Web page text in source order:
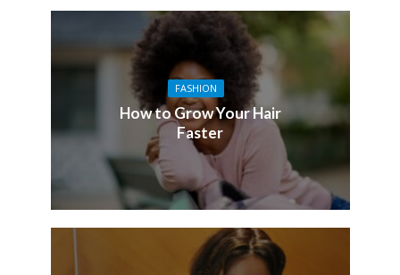
FASHION
How to Grow Your Hair
Faster